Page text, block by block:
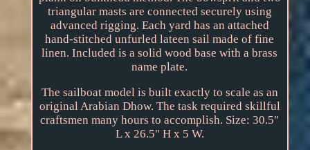
triangular masts are connected securely using
advanced rigging. Each yard has an attached
hand-stitched unfurled lateen sail made of fine
linen. Included is a solid wood base with a brass
name plate.
The sailboat model is built exactly to scale as an
original Arabian Dhow. The task required skillful
craftsmen many hours to accomplish. Size: 30.5"
L x 26.5" H x 5 W.